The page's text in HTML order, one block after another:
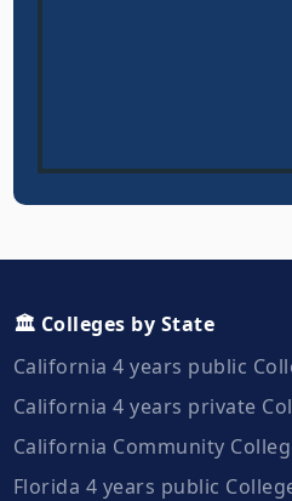
🏛️ Colleges by State
California 4 years public
California 4 years private
California Community
Florida 4 years public